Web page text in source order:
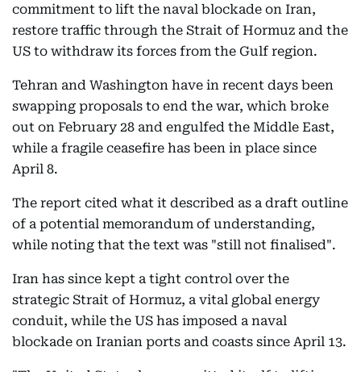
commitment to lift the naval blockade on Iran,
restore traffic through the Strait of Hormuz and the
US to withdraw its forces from the Gulf region.
Tehran and Washington have in recent days been
swapping proposals to end the war, which broke
out on February 28 and engulfed the Middle East,
while a fragile ceasefire has been in place since
April 8.
The report cited what it described as a draft outline
of a potential memorandum of understanding,
while noting that the text was "still not finalised".
Iran has since kept a tight control over the
strategic Strait of Hormuz, a vital global energy
conduit, while the US has imposed a naval
blockade on Iranian ports and coasts since April 13.